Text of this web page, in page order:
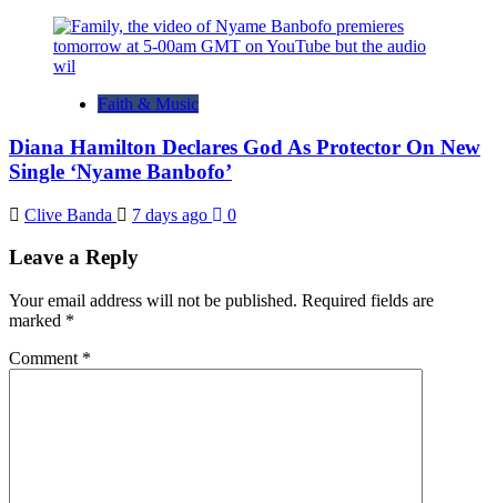
Faith & Music
Diana Hamilton Declares God As Protector On New
Single ‘Nyame Banbofo’
Clive Banda 7 days ago 0
Leave a Reply
Your email address will not be published. Required fields are
marked *
Comment *